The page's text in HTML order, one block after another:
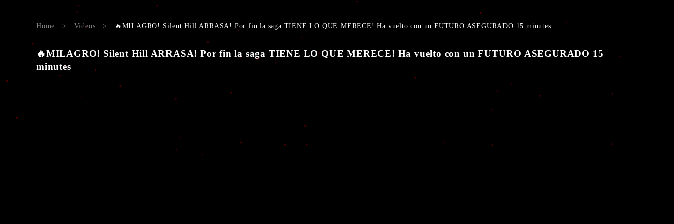
Home > Videos > 🔥MILAGRO! Silent Hill ARRASA! Por fin la saga TIENE LO QUE MERECE! Ha vuelto con un FUTURO ASEGURADO 15 minutes
🔥MILAGRO! Silent Hill ARRASA! Por fin la saga TIENE LO QUE MERECE! Ha vuelto con un FUTURO ASEGURADO 15
minutes